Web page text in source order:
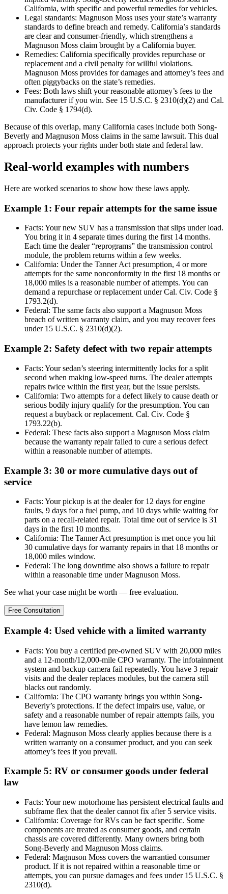
California, with specific and powerful remedies for vehicles.
Legal standards: Magnuson Moss uses your state’s warranty
standards to define breach and remedy. California’s standards
are clear and consumer-friendly, which strengthens a
Magnuson Moss claim brought by a California buyer.
Remedies: California specifically provides repurchase or
replacement and a civil penalty for willful violations.
Magnuson Moss provides for damages and attorney’s fees and
often piggybacks on the state’s remedies.
Fees: Both laws shift your reasonable attorney’s fees to the
manufacturer if you win. See 15 U.S.C. § 2310(d)(2) and Cal.
Civ. Code § 1794(d).
Because of this overlap, many California cases include both Song-
Beverly and Magnuson Moss claims in the same lawsuit. This dual
approach protects your rights under both state and federal law.
Real-world examples with numbers
Here are worked scenarios to show how these laws apply.
Example 1: Four repair attempts for the same issue
Facts: Your new SUV has a transmission that slips under load.
You bring it in 4 separate times during the first 14 months.
Each time the dealer “reprograms” the transmission control
module, the problem returns within a few weeks.
California: Under the Tanner Act presumption, 4 or more
attempts for the same nonconformity in the first 18 months or
18,000 miles is a reasonable number of attempts. You can
demand a repurchase or replacement under Cal. Civ. Code §
1793.2(d).
Federal: The same facts also support a Magnuson Moss
breach of written warranty claim, and you may recover fees
under 15 U.S.C. § 2310(d)(2).
Example 2: Safety defect with two repair attempts
Facts: Your sedan’s steering intermittently locks for a split
second when making low-speed turns. The dealer attempts
repairs twice within the first year, but the issue persists.
California: Two attempts for a defect likely to cause death or
serious bodily injury qualify for the presumption. You can
request a buyback or replacement. Cal. Civ. Code §
1793.22(b).
Federal: These facts also support a Magnuson Moss claim
because the warranty repair failed to cure a serious defect
within a reasonable number of attempts.
Example 3: 30 or more cumulative days out of
service
Facts: Your pickup is at the dealer for 12 days for engine
faults, 9 days for a fuel pump, and 10 days while waiting for
parts on a recall-related repair. Total time out of service is 31
days in the first 10 months.
California: The Tanner Act presumption is met once you hit
30 cumulative days for warranty repairs in that 18 months or
18,000 miles window.
Federal: The long downtime also shows a failure to repair
within a reasonable time under Magnuson Moss.
See what your case might be worth — free evaluation.
Free Consultation
Example 4: Used vehicle with a limited warranty
Facts: You buy a certified pre-owned SUV with 20,000 miles
and a 12-month/12,000-mile CPO warranty. The infotainment
system and backup camera fail repeatedly. You have 3 repair
visits and the dealer replaces modules, but the camera still
blacks out randomly.
California: The CPO warranty brings you within Song-
Beverly’s protections. If the defect impairs use, value, or
safety and a reasonable number of repair attempts fails, you
have lemon law remedies.
Federal: Magnuson Moss clearly applies because there is a
written warranty on a consumer product, and you can seek
attorney’s fees if you prevail.
Example 5: RV or consumer goods under federal
law
Facts: Your new motorhome has persistent electrical faults and
subframe flex that the dealer cannot fix after 5 service visits.
California: Coverage for RVs can be fact specific. Some
components are treated as consumer goods, and certain
chassis are covered differently. Many owners bring both
Song-Beverly and Magnuson Moss claims.
Federal: Magnuson Moss covers the warrantied consumer
product. If it is not repaired within a reasonable time or
attempts, you can pursue damages and fees under 15 U.S.C. §
2310(d).